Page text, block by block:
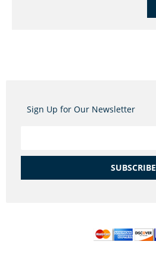
Sign Up for Our Newsletter
SUBSCRIBE